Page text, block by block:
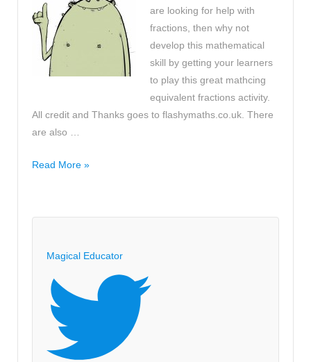
are looking for help with
fractions, then why not
develop this mathematical
skill by getting your learners
to play this great mathcing
equivalent fractions activity.
All credit and Thanks goes to flashymaths.co.uk. There
are also …
Lesson
Equivalent
Activity
fractions!
Read More »
Magical Educator